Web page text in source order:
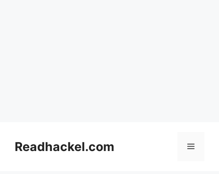
contentReadhackel.com Menu